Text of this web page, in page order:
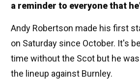
a reminder to everyone that
Andy Robertson made his first
on Saturday since October. It's
time without the Scot but he
the lineup against Burnley.